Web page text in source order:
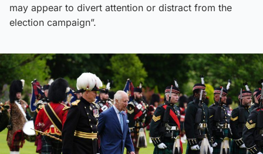
may appear to divert attention or distract from the
election campaign”.